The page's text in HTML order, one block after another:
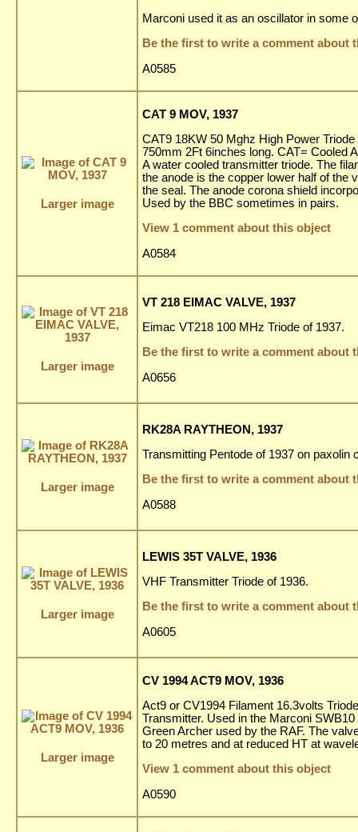
Marconi used it as an oscillator in some
Be the first to write a comment about
A0585
Larger image
CAT 9 MOV, 1937
CAT9 18KW 50 Mghz High Power
750mm 2Ft 6inches long. CAT= Cooled
A water cooled transmitter triode. The
the anode is the copper lower half of the
the seal. The anode corona shield
Used by the BBC sometimes in pairs.
View 1 comment about this object
A0584
Larger image
VT 218 EIMAC VALVE, 1937
Eimac VT218 100 MHz Triode of 1937.
Be the first to write a comment about
A0656
Larger image
RK28A RAYTHEON, 1937
Transmitting Pentode of 1937 on paxolin
Be the first to write a comment about
A0588
Larger image
LEWIS 35T VALVE, 1936
VHF Transmitter Triode of 1936.
Be the first to write a comment about
A0605
Larger image
CV 1994 ACT9 MOV, 1936
Act9 or CV1994 Filament 16.3volts
Transmitter. Used in the Marconi
Green Archer used by the RAF. The
to 20 metres and at reduced HT at
View 1 comment about this object
A0590